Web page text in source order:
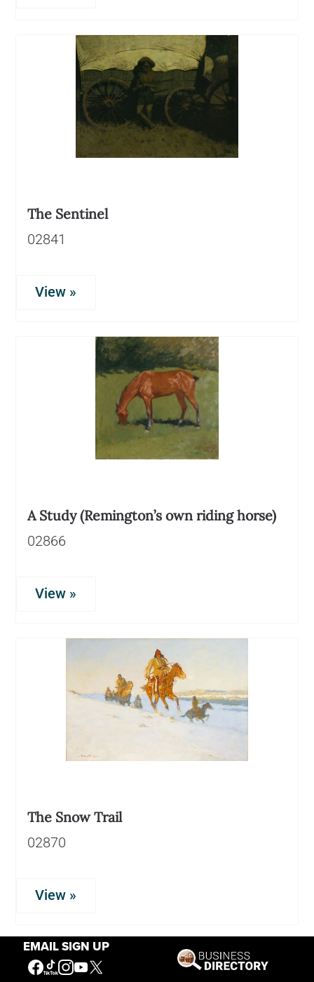
EMAIL SIGN UP
The Sentinel
02841
View »
A Study (Remington’s own riding horse)
02866
View »
The Snow Trail
02870
View »